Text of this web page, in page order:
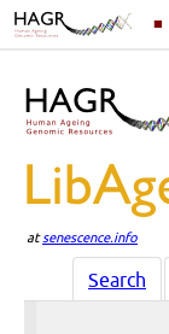
atsenescence.info
Search